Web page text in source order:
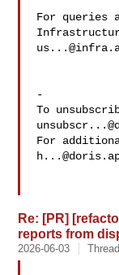
For queries
-
To
For
Re: [PR]
reports from
2026-06-03 Thread